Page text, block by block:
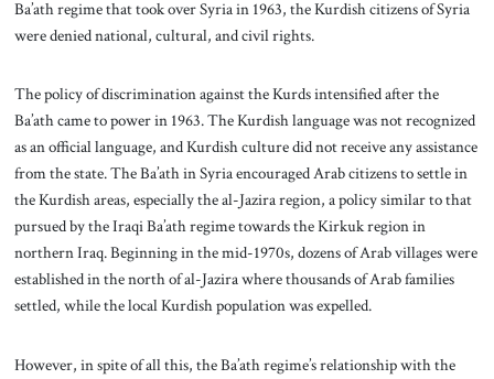
Ba’ath regime that took over Syria in 1963, the Kurdish citizens of Syria
were denied national, cultural, and civil rights.
The policy of discrimination against the Kurds intensified after the
Ba’ath came to power in 1963. The Kurdish language was not recognized
as an official language, and Kurdish culture did not receive any assistance
from the state.The Ba’ath in Syria encouraged Arab citizens to settle in
the Kurdish areas, especially the al-Jazira region, a policy similar to that
pursued by the Iraqi Ba’ath regime towards the Kirkuk region in
northern Iraq. Beginning in the mid-1970s, dozens of Arab villages were
established in the north of al-Jazira where thousands of Arab families
settled, while the local Kurdish population was expelled.
However, in spite of all this, the Ba’ath regime’s relationship with the